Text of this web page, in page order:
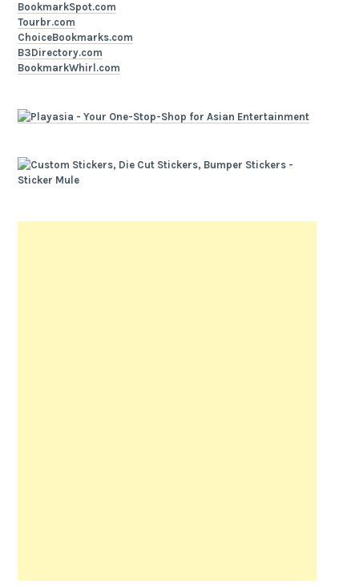
BookmarkSpot.com
Tourbr.com
ChoiceBookmarks.com
B3Directory.com
BookmarkWhirl.com